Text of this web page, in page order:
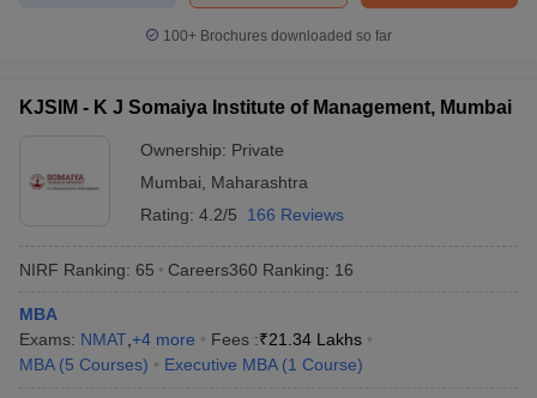
100+ Brochures downloaded so far
KJSIM - K J Somaiya Institute of Management, Mumbai
Ownership: Private
Mumbai
Maharashtra
Rating: 4.2/5 166 Reviews
NIRF Ranking: 65 Careers360 Ranking: 16
MBA
Exams: NMAT +4 more Fees :₹21.34 Lakhs
MBA (5 Courses) Executive MBA (1 Course)